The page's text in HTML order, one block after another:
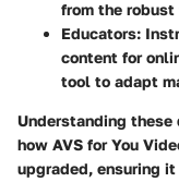
from the
Educators:
content for
tool to adapt
Understanding
how AVS for You
upgraded, ensuring